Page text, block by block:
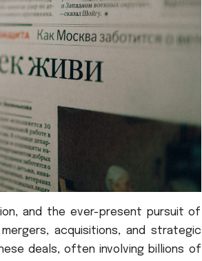
and the ever-present pursuit of
acquisitions, and strategic
deals, often involving billions of